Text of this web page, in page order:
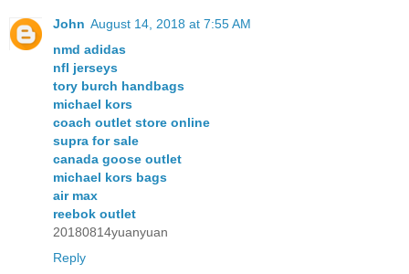
John August 14, 2018 at 7:55 AM
nmd adidas
nfl jerseys
tory burch handbags
michael kors
coach outlet store online
supra for sale
canada goose outlet
michael kors bags
air max
reebok outlet
20180814yuanyuan
Reply